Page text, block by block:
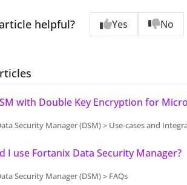
helpful? Yes No
with Double Key Encryption for
Security Manager (DSM) > Use-cases and
I use Fortanix Data Security Manager?
Security Manager (DSM) > FAQs